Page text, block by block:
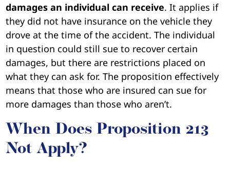
damages an individual can receive. It applies if
they did not have insurance on the vehicle they
drove at the time of the accident. The individual
in question could still sue to recover certain
damages, but there are restrictions placed on
what they can ask for. The proposition effectively
means that those who are insured can sue for
more damages than those who aren’t.
When Does Proposition 213
Not Apply?